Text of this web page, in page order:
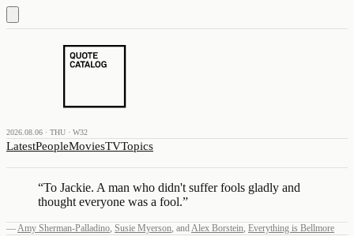
2026.08.06 · THU · W32
LatestPeopleMoviesTVTopics
“To Jackie. A man who didn't suffer fools gladly and
thought everyone was a fool.”
—Amy Sherman-Palladino, Susie Myerson, andAlex Borstein, Everything is Bellmore